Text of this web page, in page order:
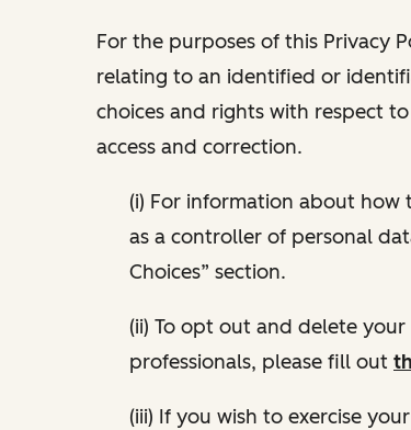
For the purposes of this Privacy
relating to an identified or
choices and rights with respect
access and correction.
(i) For information about how
as a controller of personal
Choices” section.
(ii) To opt out and delete
professionals, please fill out
(iii) If you wish to exercise